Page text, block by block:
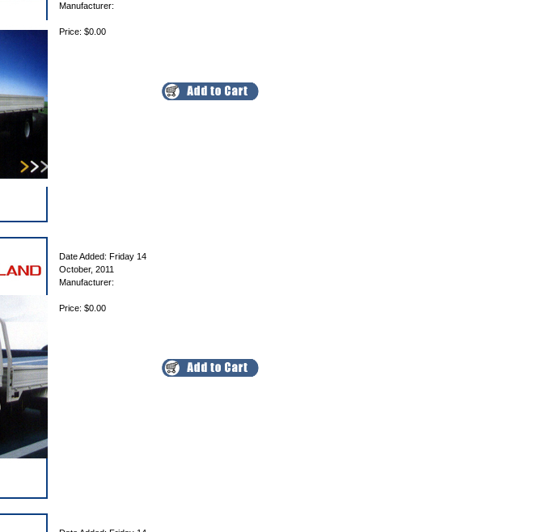
Manufacturer:
Price: $0.00
Date Added: Friday 14
October, 2011
Manufacturer:
Price: $0.00